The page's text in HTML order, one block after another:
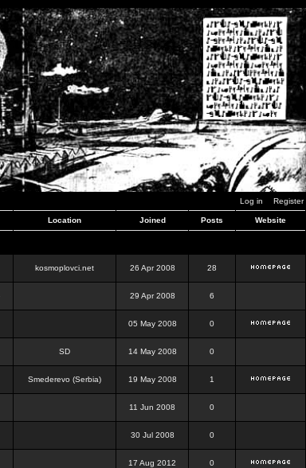
Log in Register
Location Joined Posts Website
kosmoplovci.net 26 Apr 2008 28
29 Apr 2008 6
05 May 2008 0
SD 14 May 2008 0
Smederevo (Serbia) 19 May 2008 1
11 Jun 2008 0
30 Jul 2008 0
17 Aug 2012 0